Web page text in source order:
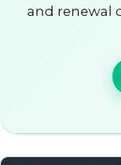
and renewal